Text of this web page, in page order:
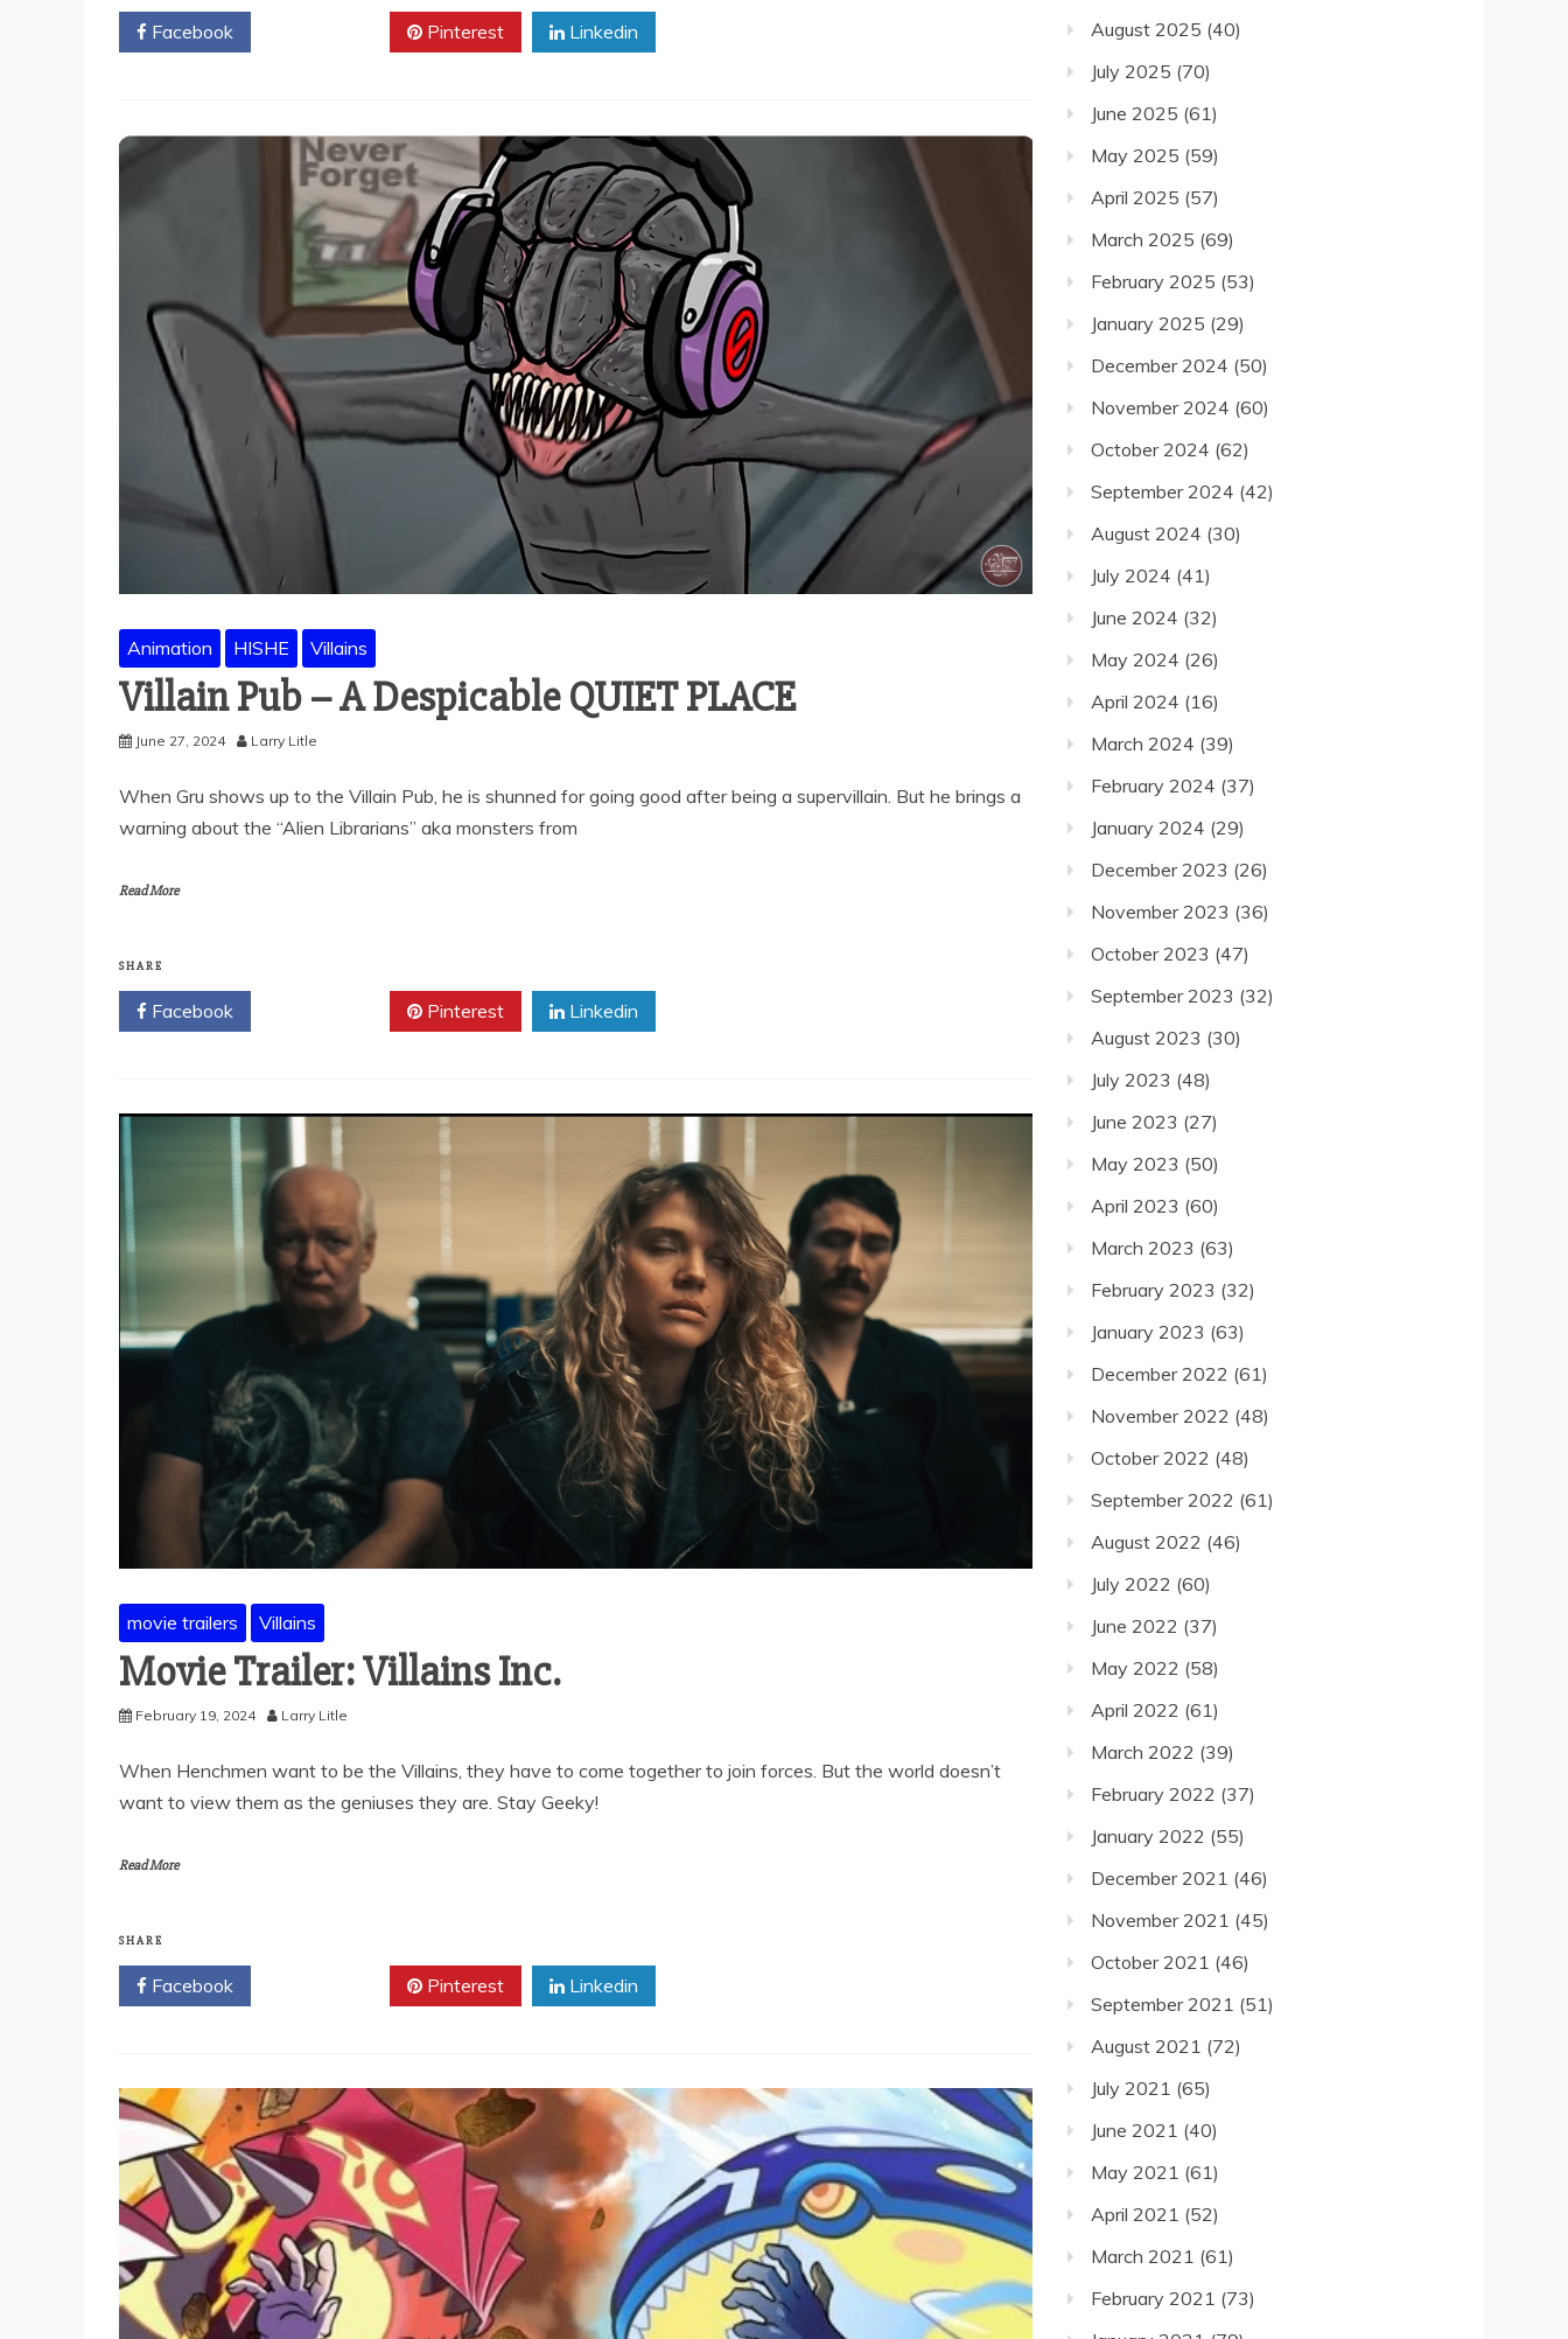
Facebook Pinterest Linkedin
Animation HISHE Villains
Villain Pub – A Despicable QUIET PLACE
June 27, 2024 Larry Litle
When Gru shows up to the Villain Pub, he is shunned for going good after being a supervillain. But he brings a
warning about the “Alien Librarians” aka monsters from
Read More
SHARE
Facebook Pinterest Linkedin
movie trailers Villains
Movie Trailer: Villains Inc.
February 19, 2024 Larry Litle
When Henchmen want to be the Villains, they have to come together to join forces. But the world doesn’t
want to view them as the geniuses they are. Stay Geeky!
Read More
SHARE
Facebook Pinterest Linkedin
August 2025 (40)
July 2025 (70)
June 2025 (61)
May 2025 (59)
April 2025 (57)
March 2025 (69)
February 2025 (53)
January 2025 (29)
December 2024 (50)
November 2024 (60)
October 2024 (62)
September 2024 (42)
August 2024 (30)
July 2024 (41)
June 2024 (32)
May 2024 (26)
April 2024 (16)
March 2024 (39)
February 2024 (37)
January 2024 (29)
December 2023 (26)
November 2023 (36)
October 2023 (47)
September 2023 (32)
August 2023 (30)
July 2023 (48)
June 2023 (27)
May 2023 (50)
April 2023 (60)
March 2023 (63)
February 2023 (32)
January 2023 (63)
December 2022 (61)
November 2022 (48)
October 2022 (48)
September 2022 (61)
August 2022 (46)
July 2022 (60)
June 2022 (37)
May 2022 (58)
April 2022 (61)
March 2022 (39)
February 2022 (37)
January 2022 (55)
December 2021 (46)
November 2021 (45)
October 2021 (46)
September 2021 (51)
August 2021 (72)
July 2021 (65)
June 2021 (40)
May 2021 (61)
April 2021 (52)
March 2021 (61)
February 2021 (73)